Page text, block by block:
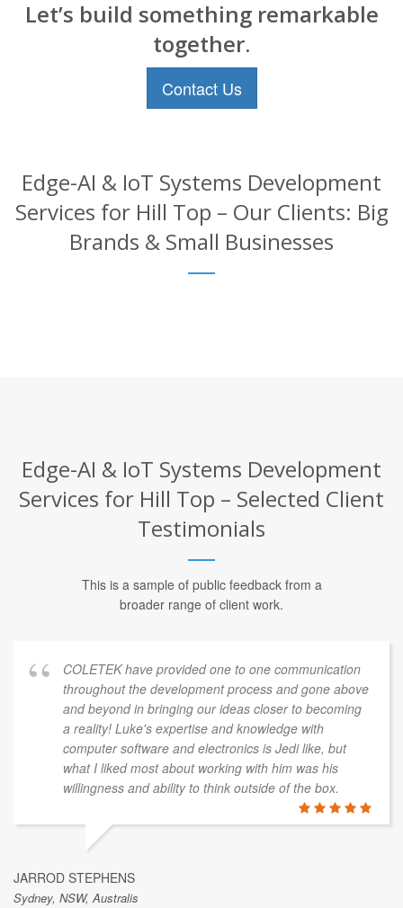
Let’s build something remarkable
together.
Contact Us
Edge-AI & IoT Systems Development
Services for Hill Top – Our Clients: Big
Brands & Small Businesses
Edge-AI & IoT Systems Development
Services for Hill Top – Selected Client
Testimonials
This is a sample of public feedback from a
broader range of client work.
COLETEK have provided one to one communication
throughout the development process and gone above
and beyond in bringing our ideas closer to becoming
a reality! Luke's expertise and knowledge with
computer software and electronics is Jedi like, but
what I liked most about working with him was his
willingness and ability to think outside of the box.
JARROD STEPHENS
Sydney, NSW, Australis